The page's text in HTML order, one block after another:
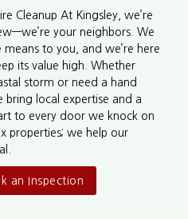
Cleanup At Kingsley, we’re
your neighbors. We
to you, and we’re here
its value high. Whether
storm or need a hand
local expertise and a
to every door we knock on
properties; we help our
an Inspection